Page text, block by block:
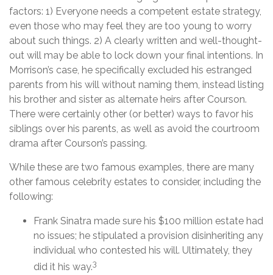
factors: 1) Everyone needs a competent estate strategy,
even those who may feel they are too young to worry
about such things. 2) A clearly written and well-thought-
out will may be able to lock down your final intentions. In
Morrison’s case, he specifically excluded his estranged
parents from his will without naming them, instead listing
his brother and sister as alternate heirs after Courson.
There were certainly other (or better) ways to favor his
siblings over his parents, as well as avoid the courtroom
drama after Courson’s passing.
While these are two famous examples, there are many
other famous celebrity estates to consider, including the
following:
Frank Sinatra made sure his $100 million estate had
no issues; he stipulated a provision disinheriting any
individual who contested his will. Ultimately, they
did it his way.3